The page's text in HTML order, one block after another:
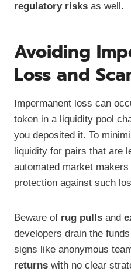
regulatory risks as well.
Avoiding
Loss and
Impermanent loss can
token in a liquidity pool
you deposited it. To
liquidity for pairs that are
automated market
protection against such
Beware of rug pulls and
developers drain the
signs like anonymous
returns with no clear